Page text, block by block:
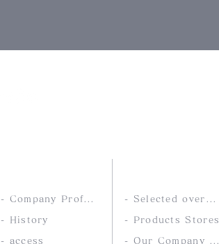
- Company Profile
- History
- access - Our Company Brands
- Products Stores
- Selected overseas products